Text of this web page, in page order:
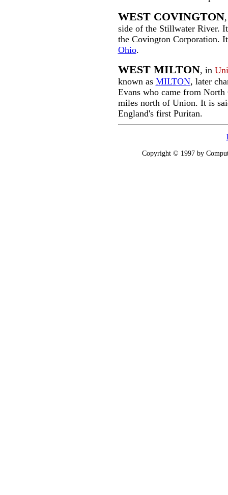
WEST COVINGTON
side of the Stillwater River.
the Covington Corporation.
Ohio.
WEST MILTON, in
known as MILTON, later
Evans who came from
miles north of Union. It is
England's first Puritan.
Copyright © 1997 by